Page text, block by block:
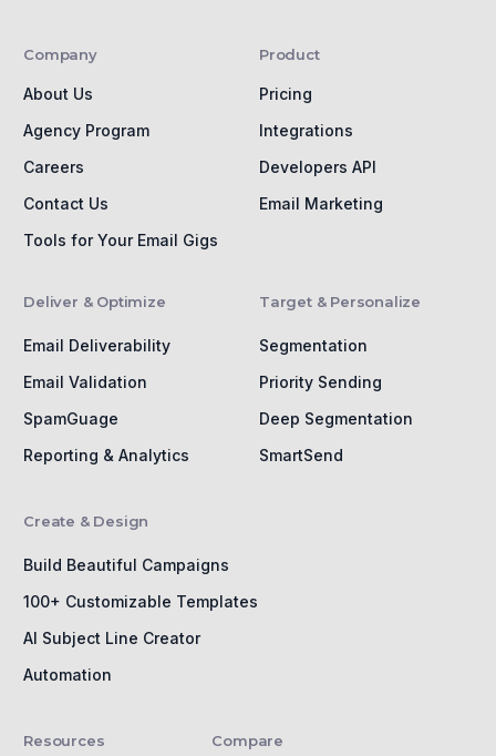
Company
About Us
Agency Program
Careers
Contact Us
Tools for Your Email Gigs
Product
Pricing
Integrations
Developers API
Email Marketing
Deliver & Optimize
Email Deliverability
Email Validation
SpamGuage
Reporting & Analytics
Target & Personalize
Segmentation
Priority Sending
Deep Segmentation
SmartSend
Create & Design
Build Beautiful Campaigns
100+ Customizable Templates
AI Subject Line Creator
Automation
Resources Compare